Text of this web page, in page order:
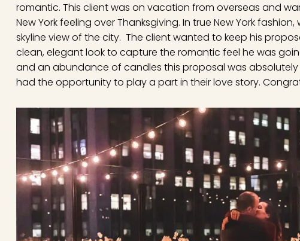
romantic. This client was on vacation from overseas and
New York feeling over Thanksgiving. In true New York
skyline view of the city. The client wanted to keep his
clean, elegant look to capture the romantic feel he was
and an abundance of candles this proposal was
had the opportunity to play a part in their love story.